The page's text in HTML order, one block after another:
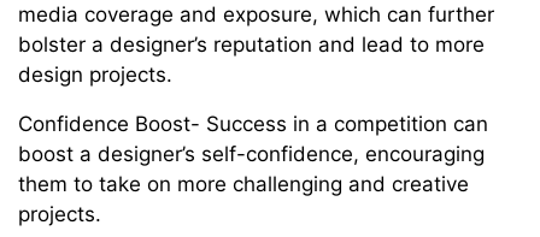
media coverage and exposure, which can further
bolster a designer’s reputation and lead to more
design projects.
Confidence Boost- Success in a competition can
boost a designer’s self-confidence, encouraging
them to take on more challenging and creative
projects.